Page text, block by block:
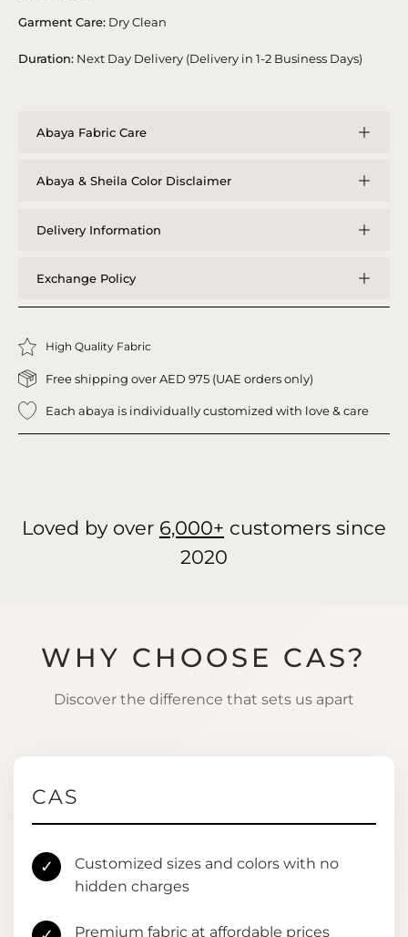
Garment Care: Dry Clean
Duration: Next Day Delivery (Delivery in 1-2 Business Days)
Abaya Fabric Care
Abaya & Sheila Color Disclaimer
Delivery Information
Exchange Policy
High Quality Fabric
Free shipping over AED 975 (UAE orders only)
Each abaya is individually customized with love & care
Loved by over 6,000+ customers since
2020
WHY CHOOSE CAS?
Discover the difference that sets us apart
CAS
✓
Customized sizes and colors with no
hidden charges
Premium fabric at affordable prices